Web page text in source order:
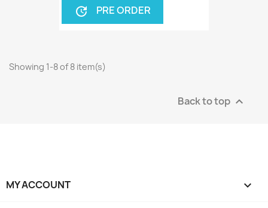
update PRE ORDER
Showing 1-8 of 8 item(s)
Back to top 
MY ACCOUNT 